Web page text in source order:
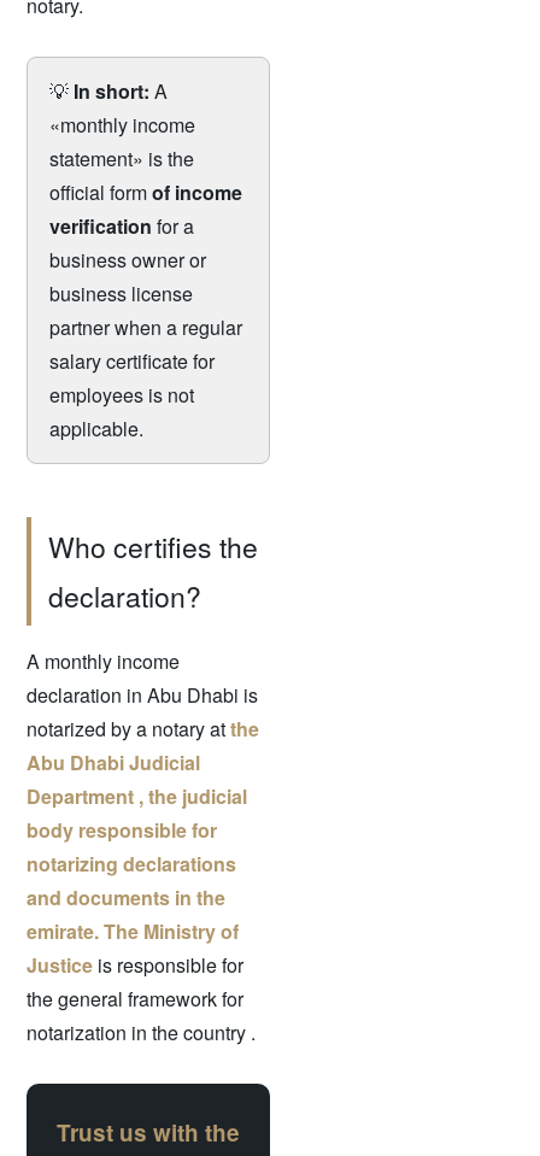
💡 In short: A
«monthly income
statement» is the
official formof income
verification for a
business owner or
business license
partner when a regular
salary certificate for
employees is not
applicable.
Who certifies the
declaration?
A monthly income
declaration in Abu Dhabi is
notarized by a notary atthe
Abu Dhabi Judicial
Department , the judicial
body responsible for
notarizing declarations
and documents in the
emirate.The Ministry of
Justice is responsible for
the general framework for
notarization in the country .
Trust us with the